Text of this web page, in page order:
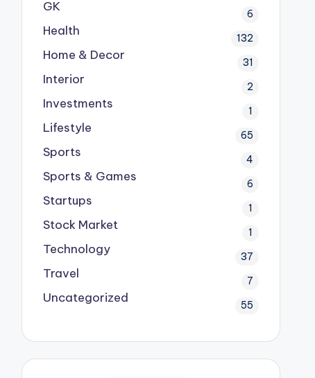
GK 6
Health 132
Home & Decor 31
Interior 2
Investments 1
Lifestyle 65
Sports 4
Sports & Games 6
Startups 1
Stock Market 1
Technology 37
Travel 7
Uncategorized 55